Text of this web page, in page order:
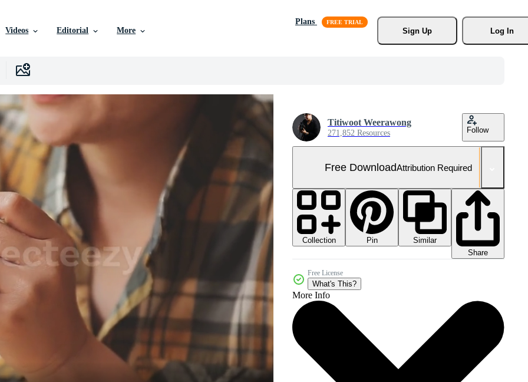
Videos Editorial More
Plans
Sign Up
Log In
Titiwoot Weerawong
271,852 Resources Follow
Free DownloadAttribution Required
Collection Pin
Similar
Share
Free License
What's This?
More Info